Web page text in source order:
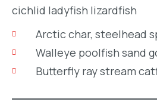
cichlid ladyfish lizardfish
Arctic char, steelhead
Walleye poolfish sand
Butterfly ray stream